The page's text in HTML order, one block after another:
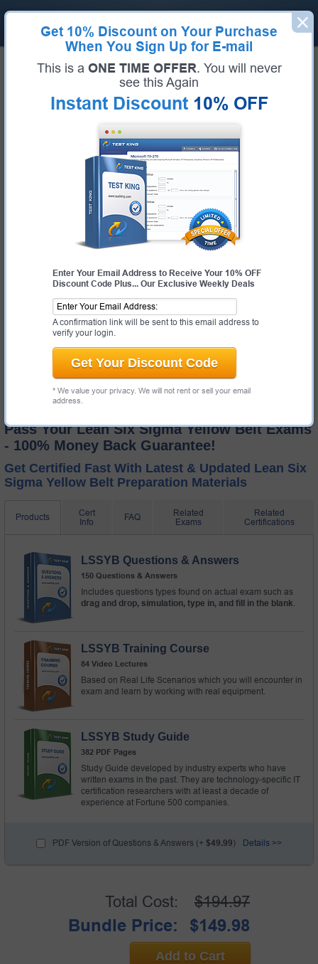
Get 10% Discount on Your Purchase
When You Sign Up for E-mail
This is a ONE TIME OFFER. You will never
see this Again
Instant Discount 10% OFF
Enter Your Email Address to Receive Your 10% OFF
Discount Code Plus... Our Exclusive Weekly Deals
A confirmation link will be sent to this email address to
verify your login.
Get Your Discount Code
* We value your privacy. We will not rent or sell your email
address.
Six Sigma LSSYB Bundle
Certification:Lean Six Sigma Yellow Belt
Certification Provider:
Lean Six Sigma Yellow Belt
Pass Your Lean Six Sigma Yellow Belt Exams
- 100% Money Back Guarantee!
Get Certified Fast With Latest & Updated Lean Six
Sigma Yellow Belt Preparation Materials
Products
Cert
Info
FAQ
Related
Exams
Related
Certifications
LSSYB Questions & Answers
150 Questions & Answers
Includes questions types found on actual exam such as
drag and drop, simulation, type in, and fill in the blank
LSSYB Training Course
84 Video Lectures
Based on Real Life Scenarios which you will encounter in
exam and learn by working with real equipment.
LSSYB Study Guide
382 PDF Pages
Study Guide developed by industry experts who have
written exams in the past. They are technology-specific IT
certification researchers with at least a decade of
experience at Fortune 500 companies.
PDF Version of Questions & Answers (+ $49.99) Details >>
Total Cost: $194.97
Bundle Price: $149.98
Add to Cart